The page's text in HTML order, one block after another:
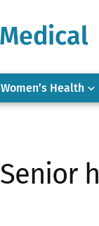
Women’s Health
Senior